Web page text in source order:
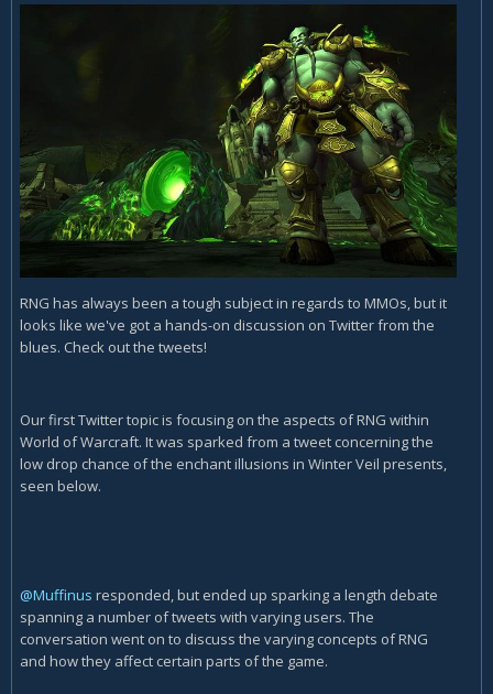
RNG has always been a tough subject in regards to MMOs, but it
looks like we've got a hands-on discussion on Twitter from the
blues. Check out the tweets!
Our first Twitter topic is focusing on the aspects of RNG within
World of Warcraft. It was sparked from a tweet concerning the
low drop chance of the enchant illusions in Winter Veil presents,
seen below.
@Muffinus responded, but ended up sparking a length debate
spanning a number of tweets with varying users. The
conversation went on to discuss the varying concepts of RNG
and how they affect certain parts of the game.